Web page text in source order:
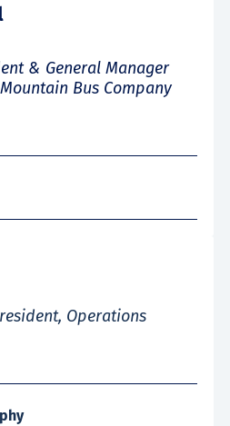
& General Manager
Bus Company
Operations